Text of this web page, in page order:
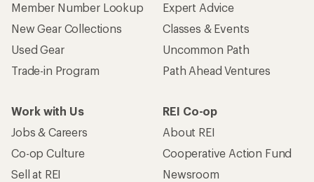
Member Number Lookup
New Gear Collections
Used Gear
Trade-in Program
Expert Advice
Classes & Events
Uncommon Path
Path Ahead Ventures
Work with Us
Jobs & Careers
Co-op Culture
Sell at REI
REI Co-op
About REI
Cooperative Action Fund
Newsroom